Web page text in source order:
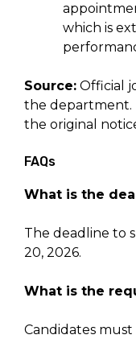
which is
Source: Official
the department.
the original
FAQs
What is the
The deadline to
20, 2026.
What is the
Candidates